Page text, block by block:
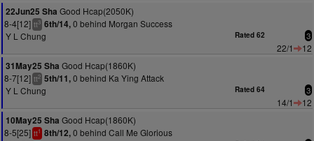
22Jun25 Sha Good Hcap(2050K)
8-4[12] tt3 6th/14,0 behind Morgan Success
Y L Chung
Rated 62 3
22/1
12
31May25 Sha Good Hcap(1860K)
8-7[12] tt2 5th/11,0 behind Ka Ying Attack
Y L Chung
Rated 64 3
14/1
12
10May25 Sha Good Hcap(1860K)
8-5[25] tt1 8th/12,0 behind Call Me Glorious